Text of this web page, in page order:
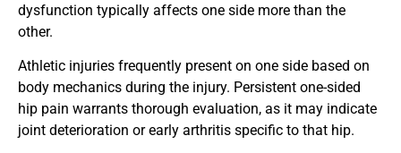
dysfunction typically affects one side more than the
other.
Athletic injuries frequently present on one side based on
body mechanics during the injury. Persistent one-sided
hip pain warrants thorough evaluation, as it may indicate
joint deterioration or early arthritis specific to that hip.